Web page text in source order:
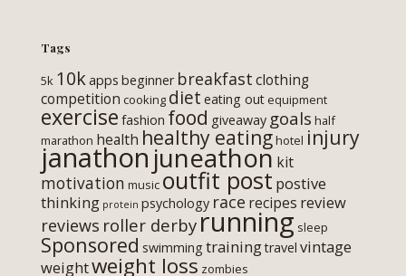
Tags
5k 10kapps beginner breakfastclothing
competition cooking diet eating out equipment
exercise fashion food giveaway goals half
marathon health healthy eatinghotel injury
janathon juneathon kit
motivation music outfit post postive
thinking protein psychology race recipes review
reviews roller derbyrunning sleep
Sponsored swimming trainingtravel vintage
weightweight loss zombies